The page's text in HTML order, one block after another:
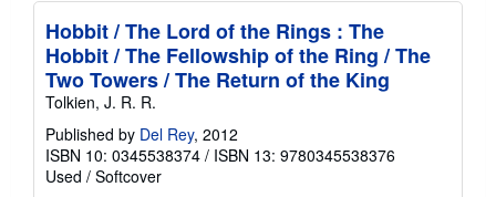
Hobbit / The Lord of the Rings : The
Hobbit / The Fellowship of the Ring / The
Two Towers / The Return of the King
Tolkien, J. R. R.
Published by Del Rey, 2012
ISBN 10: 0345538374 / ISBN 13: 9780345538376
Used / Softcover